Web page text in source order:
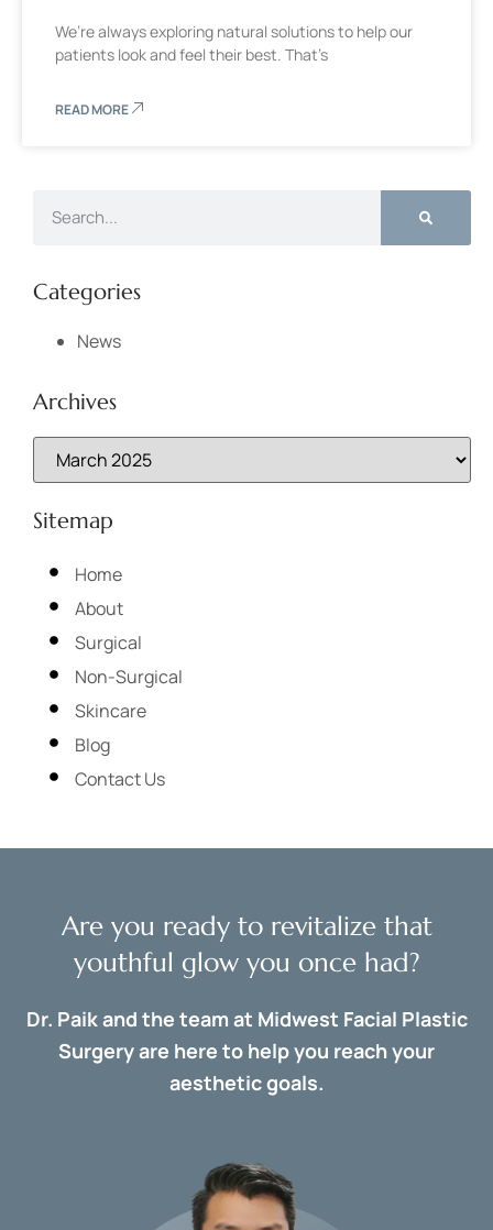
We’re always exploring natural solutions to help our
patients look and feel their best. That’s
READ MORE
Categories
News
Archives
Sitemap
Home
About
Surgical
Non-Surgical
Skincare
Blog
Contact Us
Are you ready to revitalize that
youthful glow you once had?
Dr. Paik and the team at Midwest Facial Plastic
Surgery are here to help you reach your
aesthetic goals.